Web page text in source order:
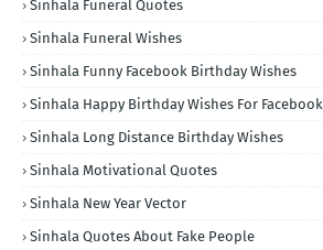
Sinhala Funeral Quotes
Sinhala Funeral Wishes
Sinhala Funny Facebook Birthday Wishes
Sinhala Happy Birthday Wishes For Facebook
Sinhala Long Distance Birthday Wishes
Sinhala Motivational Quotes
Sinhala New Year Vector
Sinhala Quotes About Fake People